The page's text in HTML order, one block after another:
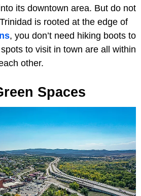
its downtown area. But do not
is rooted at the edge of
, you don’t need hiking boots to
to visit in town are all within
other.
Spaces